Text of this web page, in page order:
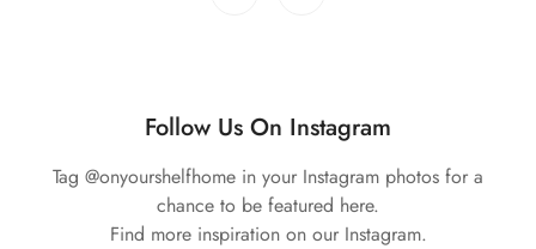
Follow Us On Instagram
Tag @onyourshelfhome in your Instagram photos for a
chance to be featured here.
Find more inspiration on our Instagram.